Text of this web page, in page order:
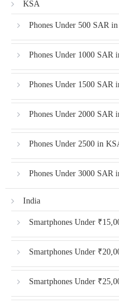
KSA
Phones Under 500 SAR
Phones Under 1000 SAR
Phones Under 1500 SAR
Phones Under 2000 SAR
Phones Under 2500 in
Phones Under 3000 SAR
India
Smartphones Under
Smartphones Under
Smartphones Under